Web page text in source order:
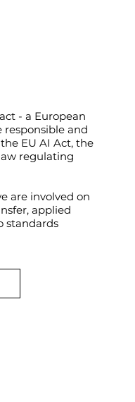
- a European
and
EU AI Act, the
regulating
are involved on
applied
standards